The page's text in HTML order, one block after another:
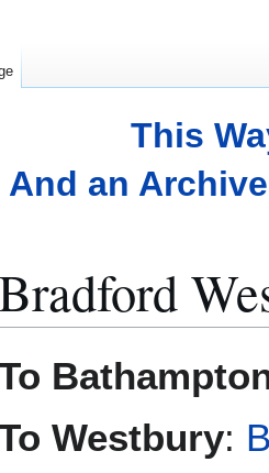
This
And an
Westbury: